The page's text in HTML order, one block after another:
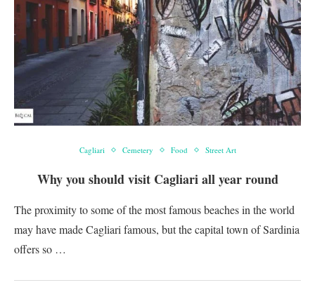
Cagliari Cemetery Food Street Art
Why you should visit Cagliari all year round
The proximity to some of the most famous beaches in the world
may have made Cagliari famous, but the capital town of Sardinia
offers so …